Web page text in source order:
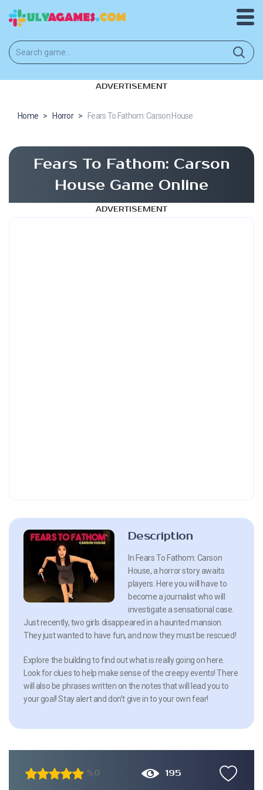
ADVERTISEMENT
Home > Horror > Fears To Fathom: Carson House
Fears To Fathom: Carson
House Game Online
ADVERTISEMENT
Description
In Fears To Fathom: Carson
House, a horror story awaits
players. Here you will have to
become a journalist who will
investigate a sensational case.
Just recently, two girls disappeared in a haunted mansion.
They just wanted to have fun, and now they must be rescued!
Explore the building to find out what is really going on here.
Look for clues to help make sense of the creepy events! There
will also be phrases written on the notes that will lead you to
your goal! Stay alert and don’t give in to your own fear!
5.0 195